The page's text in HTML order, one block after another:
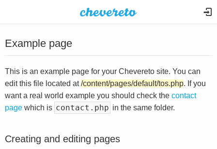
Example page
This is an example page for your Chevereto site. You can
edit this file located at/content/pages/default/tos.php. If you
want a real world example you should check the contact
page which is contact.php in the same folder.
Creating and editing pages